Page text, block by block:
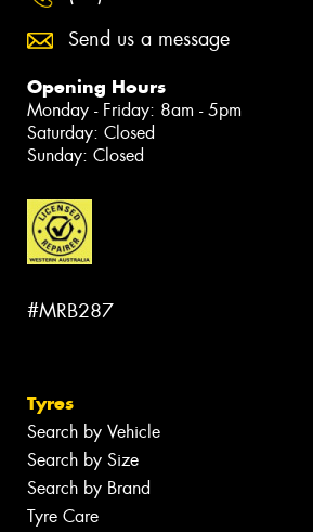
Send us a message
Opening Hours
Monday - Friday: 8am - 5pm
Saturday: Closed
Sunday: Closed
#MRB287
Tyres
Search by Vehicle
Search by Size
Search by Brand
Tyre Care